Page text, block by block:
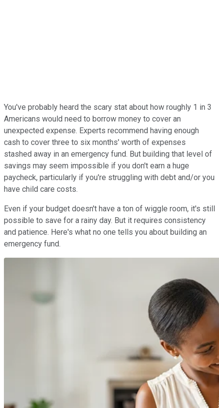
You've probably heard the scary stat about how roughly 1 in 3
Americans would need to borrow money to cover an
unexpected expense. Experts recommend having enough
cash to cover three to six months' worth of expenses
stashed away in an emergency fund. But building that level of
savings may seem impossible if you don't earn a huge
paycheck, particularly if you're struggling with debt and/or you
have child care costs.
Even if your budget doesn't have a ton of wiggle room, it's still
possible to save for a rainy day. But it requires consistency
and patience. Here's what no one tells you about building an
emergency fund.